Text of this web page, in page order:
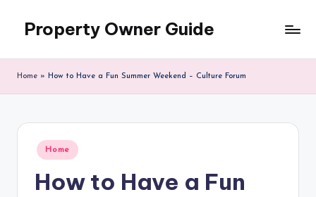
Property Owner Guide
Home » How to Have a Fun Summer Weekend – Culture Forum
Posted
in
Home
How to Have a Fun